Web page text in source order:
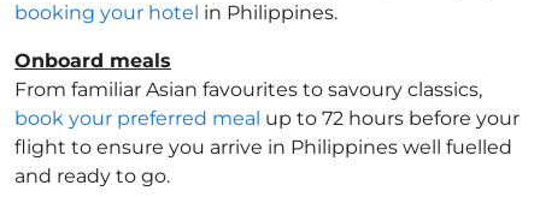
booking your hotel in Philippines.
Onboard meals
From familiar Asian favourites to savoury classics,
book your preferred meal up to 72 hours before your
flight to ensure you arrive in Philippines well fuelled
and ready to go.